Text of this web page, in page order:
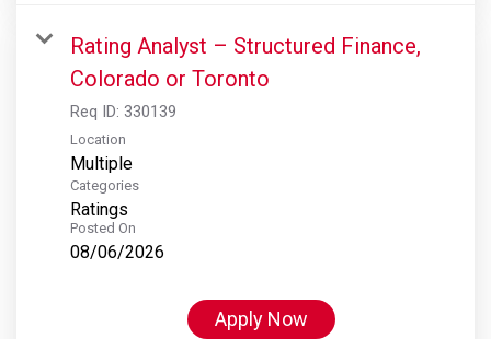
Rating Analyst – Structured Finance,
Colorado or Toronto
Req ID: 330139
Location
Multiple
Categories
Ratings
Posted On
08/06/2026
Apply Now